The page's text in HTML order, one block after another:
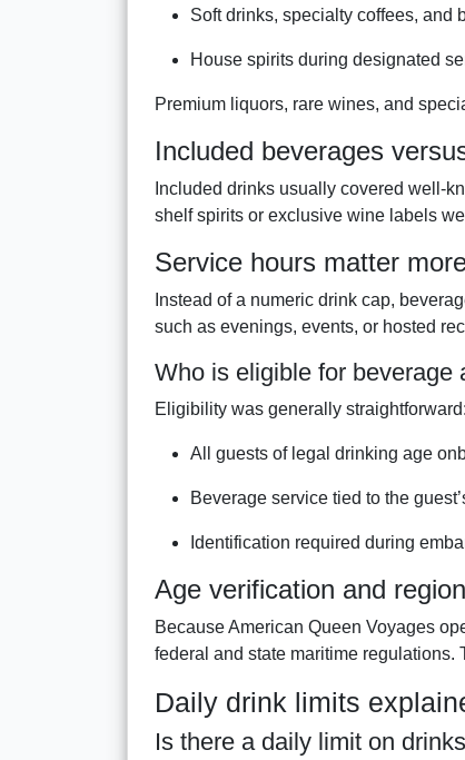
Soft drinks, specialty coffees, and
House spirits during designated
Premium liquors, rare wines, and
Included beverages
Included drinks usually covered well-
shelf spirits or exclusive wine labels
Service hours matter
Instead of a numeric drink cap,
such as evenings, events, or hosted
Who is eligible for beverage
Eligibility was generally straightforward:
All guests of legal drinking age
Beverage service tied to the
Identification required during
Age verification and
Because American Queen Voyages
federal and state maritime
Daily drink limits
Is there a daily limit on drinks